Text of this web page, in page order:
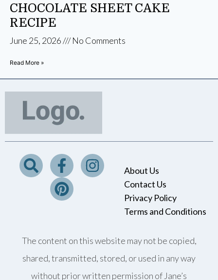
CHOCOLATE SHEET CAKE
RECIPE
June 25, 2026 No Comments
Read More »
About Us
Contact Us
Privacy Policy
Terms and Conditions
The content on this website may not be copied,
shared, transmitted, stored, or used in any way
without prior written permission of Jane’s